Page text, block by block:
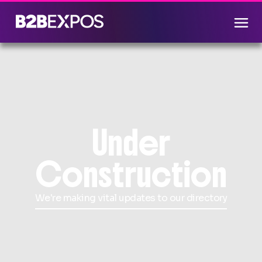
Under
Construction
We're making vital updates to our directory